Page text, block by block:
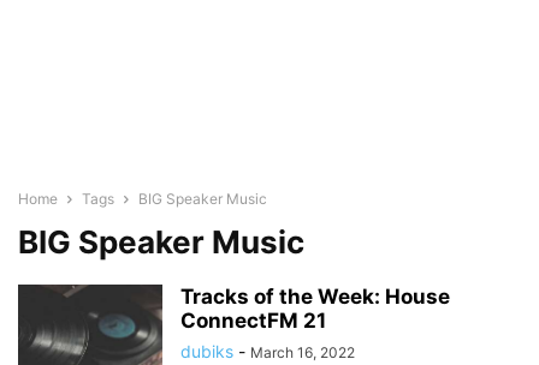
Home Tags BIG Speaker Music
BIG Speaker Music
Tracks of the Week: House
ConnectFM 21
dubiks - March 16, 2022